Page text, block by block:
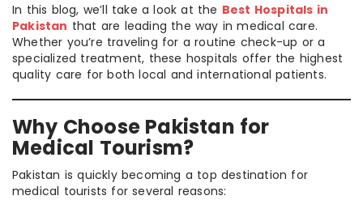
In this blog, we’ll take a look at the Best Hospitals in
Pakistan that are leading the way in medical care.
Whether you’re traveling for a routine check-up or a
specialized treatment, these hospitals offer the highest
quality care for both local and international patients.
Why Choose Pakistan for
Medical Tourism?
Pakistan is quickly becoming a top destination for
medical tourists for several reasons: